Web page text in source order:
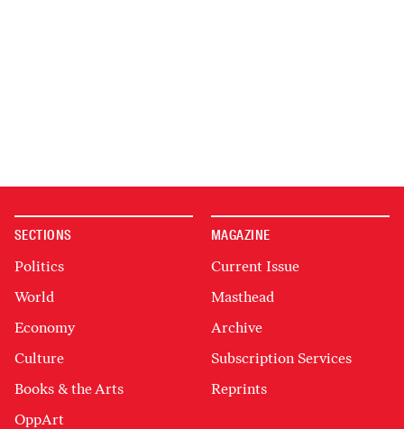
SECTIONS
Politics
World
Economy
Culture
Books & the Arts
OppArt
MAGAZINE
Current Issue
Masthead
Archive
Subscription Services
Reprints